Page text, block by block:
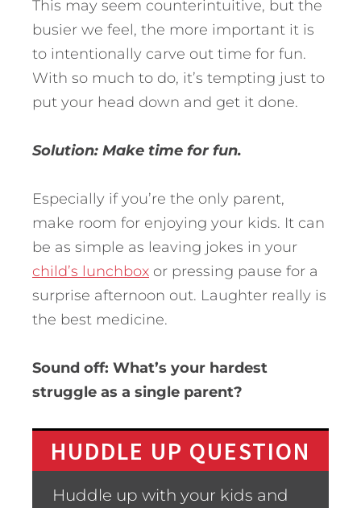
This may seem counterintuitive, but the
busier we feel, the more important it is
to intentionally carve out time for fun.
With so much to do, it’s tempting just to
put your head down and get it done.
Solution: Make time for fun.
Especially if you’re the only parent,
make room for enjoying your kids. It can
be as simple as leaving jokes in your
child’s lunchbox or pressing pause for a
surprise afternoon out. Laughter really is
the best medicine.
Sound off: What’s your hardest
struggle as a single parent?
HUDDLE UP QUESTION
Huddle up with your kids and